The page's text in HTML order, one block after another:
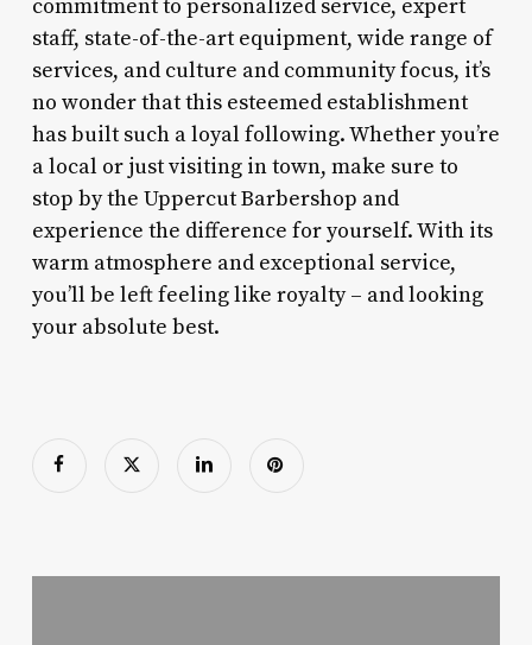
commitment to personalized service, expert
staff, state-of-the-art equipment, wide range of
services, and culture and community focus, it’s
no wonder that this esteemed establishment
has built such a loyal following. Whether you’re
a local or just visiting in town, make sure to
stop by the Uppercut Barbershop and
experience the difference for yourself. With its
warm atmosphere and exceptional service,
you’ll be left feeling like royalty – and looking
your absolute best.